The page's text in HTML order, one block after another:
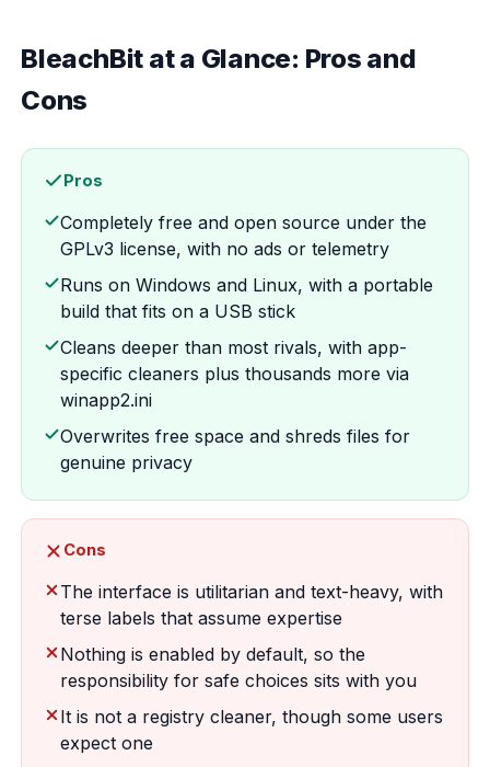
BleachBit at a Glance: Pros and
Cons
Pros
Completely free and open source under the
GPLv3 license, with no ads or telemetry
Runs on Windows and Linux, with a portable
build that fits on a USB stick
Cleans deeper than most rivals, with app-
specific cleaners plus thousands more via
winapp2.ini
Overwrites free space and shreds files for
genuine privacy
Cons
The interface is utilitarian and text-heavy, with
terse labels that assume expertise
Nothing is enabled by default, so the
responsibility for safe choices sits with you
It is not a registry cleaner, though some users
expect one